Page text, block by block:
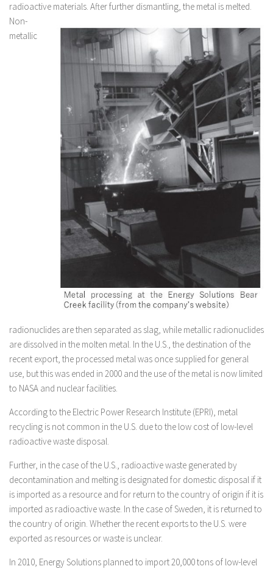
radioactive materials. After further dismantling, the metal is melted.
Non-
metallic
radionuclides are then separated as slag, while metallic radionuclides
are dissolved in the molten metal. In the U.S., the destination of the
recent export, the processed metal was once supplied for general
use, but this was ended in 2000 and the use of the metal is now limited
to NASA and nuclear facilities.
According to the Electric Power Research Institute (EPRI), metal
recycling is not common in the U.S. due to the low cost of low-level
radioactive waste disposal.
Further, in the case of the U.S., radioactive waste generated by
decontamination and melting is designated for domestic disposal if it
is imported as a resource and for return to the country of origin if it is
imported as radioactive waste. In the case of Sweden, it is returned to
the country of origin. Whether the recent exports to the U.S. were
exported as resources or waste is unclear.
In 2010, Energy Solutions planned to import 20,000 tons of low-level